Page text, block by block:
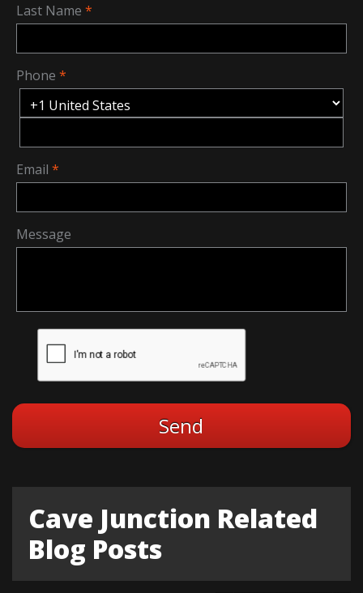
Last Name
Phone
Email
Message
Cave Junction Related
Blog Posts